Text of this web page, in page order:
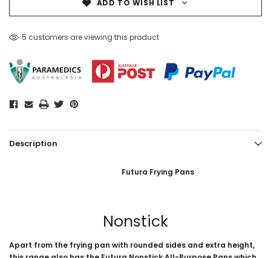
ADD TO WISH LIST
5 customers are viewing this product
Description
Futura Frying Pans
Nonstick
Apart from the frying pan with rounded sides and extra height,